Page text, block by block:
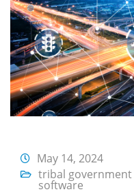
May 14, 2024
tribal government
software